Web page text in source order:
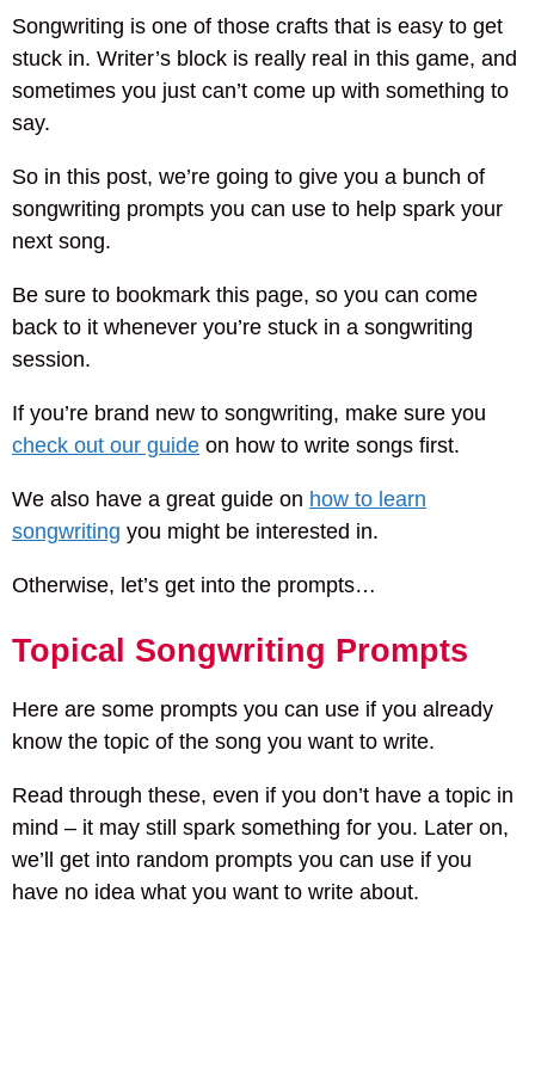
Songwriting is one of those crafts that is easy to get
stuck in. Writer’s block is really real in this game, and
sometimes you just can’t come up with something to
say.
So in this post, we’re going to give you a bunch of
songwriting prompts you can use to help spark your
next song.
Be sure to bookmark this page, so you can come
back to it whenever you’re stuck in a songwriting
session.
If you’re brand new to songwriting, make sure you
check out our guide on how to write songs first.
We also have a great guide on how to learn
songwriting you might be interested in.
Otherwise, let’s get into the prompts…
Topical Songwriting Prompts
Here are some prompts you can use if you already
know the topic of the song you want to write.
Read through these, even if you don’t have a topic in
mind – it may still spark something for you. Later on,
we’ll get into random prompts you can use if you
have no idea what you want to write about.